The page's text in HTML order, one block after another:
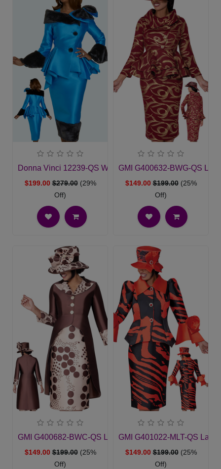
Donna Vinci 12239-QS Womens Church Suit
$199.00 $279.00 (29%
Off)
GMI G400632-BWG-QS
$149.00 $199.00 (25%
Off)
GMI G400682-BWC-QS Ladies Church Suit
$149.00 $199.00 (25%
Off)
GMI G401022-MLT-QS
$149.00 $199.00 (25%
Off)